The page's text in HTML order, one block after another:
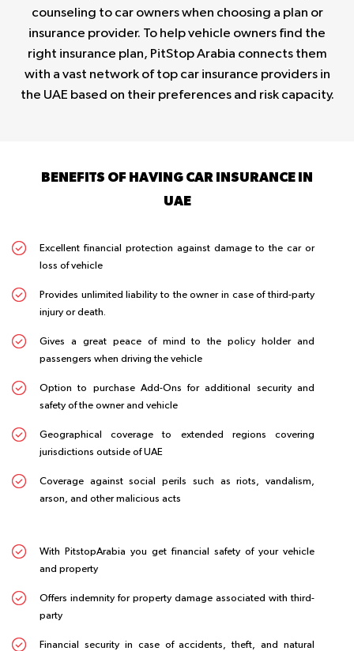
counseling to car owners when choosing a plan or
insurance provider. To help vehicle owners find the
right insurance plan, PitStop Arabia connects them
with a vast network of top car insurance providers in
the UAE based on their preferences and risk capacity.
BENEFITS OF HAVING CAR INSURANCE IN
UAE
Excellent financial protection against damage to the car or
loss of vehicle
Provides unlimited liability to the owner in case of third-party
injury or death.
Gives a great peace of mind to the policy holder and
passengers when driving the vehicle
Option to purchase Add-Ons for additional security and
safety of the owner and vehicle
Geographical coverage to extended regions covering
jurisdictions outside of UAE
Coverage against social perils such as riots, vandalism,
arson, and other malicious acts
With PitstopArabia you get financial safety of your vehicle
and property
Offers indemnity for property damage associated with third-
party
Financial security in case of accidents, theft, and natural